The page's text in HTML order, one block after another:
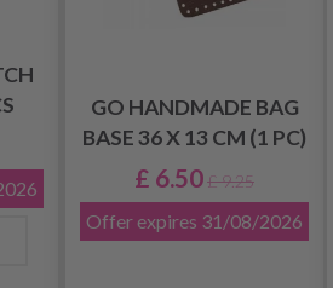
GO HANDMADE BAG
BASE 36 X 13 CM (1 PC)
£ 6.50£ 9.25
Offer expires 31/08/2026